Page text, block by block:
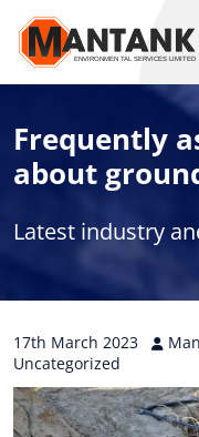
Frequently
about
Latest industry
17th March 2023
Uncategorized